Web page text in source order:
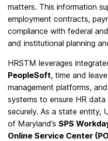
matters. This information
employment contracts,
compliance with federal
and institutional planning
HRSTM leverages
PeopleSoft, time and
management platforms,
systems to ensure HR
securely. As a state entity,
of Maryland’s SPS
Online Service Center